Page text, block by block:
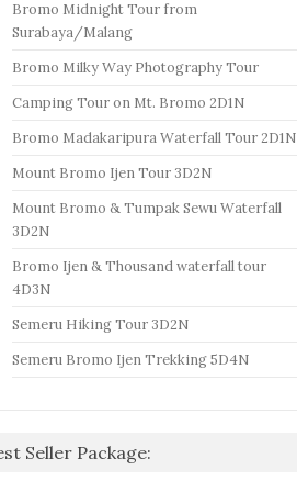
Bromo Midnight Tour from
Surabaya/Malang
Bromo Milky Way Photography Tour
Camping Tour on Mt. Bromo 2D1N
Bromo Madakaripura Waterfall Tour 2D1N
Mount Bromo Ijen Tour 3D2N
Mount Bromo & Tumpak Sewu Waterfall
3D2N
Bromo Ijen & Thousand waterfall tour
4D3N
Semeru Hiking Tour 3D2N
Semeru Bromo Ijen Trekking 5D4N
Seller Package: